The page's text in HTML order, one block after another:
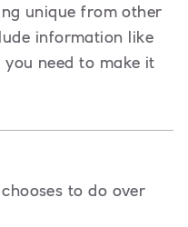
unique from other
information like
need to make it
to do over